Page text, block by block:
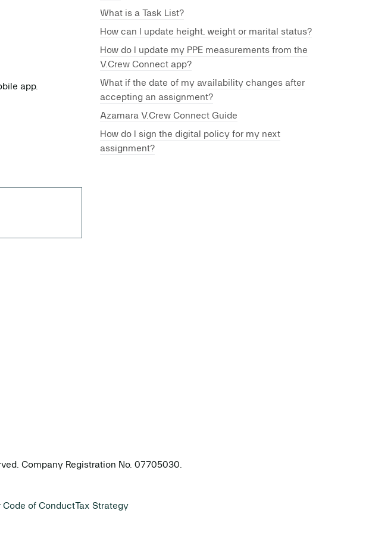
app.
What is a Task List?
How can I update height, weight or marital status?
How do I update my PPE measurements from the
V.Crew Connect app?
What if the date of my availability changes after
accepting an assignment?
Azamara V.Crew Connect Guide
How do I sign the digital policy for my next
assignment?
Company Registration No. 07705030.
Code of Conduct Tax Strategy